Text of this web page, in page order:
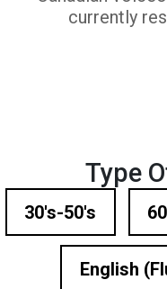
currently
Type
30's-50's
English